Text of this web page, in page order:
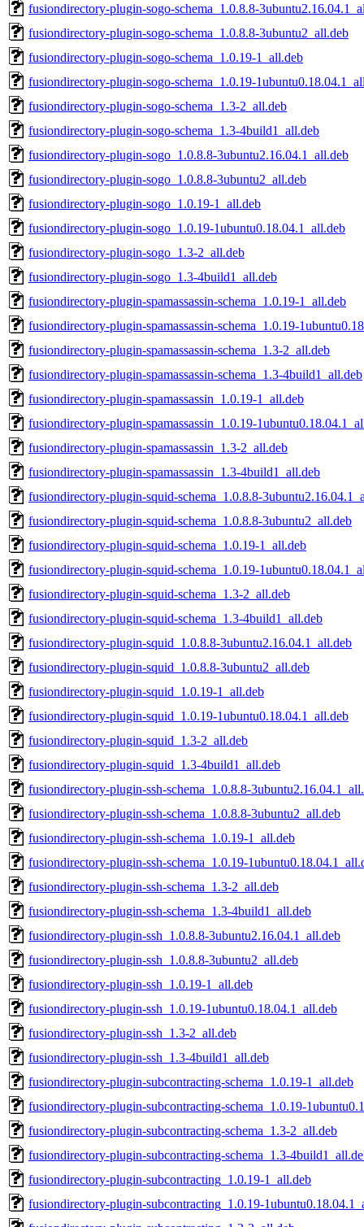
fusiondirectory-plugin-sogo-schema_1.0.8.8-
fusiondirectory-plugin-sogo-schema_1.0.8.8-3ubuntu2_all.deb
fusiondirectory-plugin-sogo-schema_1.0.19-1_all.deb
fusiondirectory-plugin-sogo-schema_1.0.19-
fusiondirectory-plugin-sogo-schema_1.3-2_all.deb
fusiondirectory-plugin-sogo-schema_1.3-4build1_all.deb
fusiondirectory-plugin-sogo_1.0.8.8-3ubuntu2.16.04.1_all.deb
fusiondirectory-plugin-sogo_1.0.8.8-3ubuntu2_all.deb
fusiondirectory-plugin-sogo_1.0.19-1_all.deb
fusiondirectory-plugin-sogo_1.0.19-1ubuntu0.18.04.1_all.deb
fusiondirectory-plugin-sogo_1.3-2_all.deb
fusiondirectory-plugin-sogo_1.3-4build1_all.deb
fusiondirectory-plugin-spamassassin-schema_1.0.19-1_all.deb
fusiondirectory-plugin-spamassassin-schema_1.0.19-
fusiondirectory-plugin-spamassassin-schema_1.3-2_all.deb
fusiondirectory-plugin-spamassassin-schema_1.3-4build1_all.deb
fusiondirectory-plugin-spamassassin_1.0.19-1_all.deb
fusiondirectory-plugin-spamassassin_1.0.19-
fusiondirectory-plugin-spamassassin_1.3-2_all.deb
fusiondirectory-plugin-spamassassin_1.3-4build1_all.deb
fusiondirectory-plugin-squid-schema_1.0.8.8-
fusiondirectory-plugin-squid-schema_1.0.8.8-3ubuntu2_all.deb
fusiondirectory-plugin-squid-schema_1.0.19-1_all.deb
fusiondirectory-plugin-squid-schema_1.0.19-
fusiondirectory-plugin-squid-schema_1.3-2_all.deb
fusiondirectory-plugin-squid-schema_1.3-4build1_all.deb
fusiondirectory-plugin-squid_1.0.8.8-3ubuntu2.16.04.1_all.deb
fusiondirectory-plugin-squid_1.0.8.8-3ubuntu2_all.deb
fusiondirectory-plugin-squid_1.0.19-1_all.deb
fusiondirectory-plugin-squid_1.0.19-1ubuntu0.18.04.1_all.deb
fusiondirectory-plugin-squid_1.3-2_all.deb
fusiondirectory-plugin-squid_1.3-4build1_all.deb
fusiondirectory-plugin-ssh-schema_1.0.8.8-
fusiondirectory-plugin-ssh-schema_1.0.8.8-3ubuntu2_all.deb
fusiondirectory-plugin-ssh-schema_1.0.19-1_all.deb
fusiondirectory-plugin-ssh-schema_1.0.19-
fusiondirectory-plugin-ssh-schema_1.3-2_all.deb
fusiondirectory-plugin-ssh-schema_1.3-4build1_all.deb
fusiondirectory-plugin-ssh_1.0.8.8-3ubuntu2.16.04.1_all.deb
fusiondirectory-plugin-ssh_1.0.8.8-3ubuntu2_all.deb
fusiondirectory-plugin-ssh_1.0.19-1_all.deb
fusiondirectory-plugin-ssh_1.0.19-1ubuntu0.18.04.1_all.deb
fusiondirectory-plugin-ssh_1.3-2_all.deb
fusiondirectory-plugin-ssh_1.3-4build1_all.deb
fusiondirectory-plugin-subcontracting-schema_1.0.19-1_all.deb
fusiondirectory-plugin-subcontracting-schema_1.0.19-
fusiondirectory-plugin-subcontracting-schema_1.3-2_all.deb
fusiondirectory-plugin-subcontracting-schema_1.3-
fusiondirectory-plugin-subcontracting_1.0.19-1_all.deb
fusiondirectory-plugin-subcontracting_1.0.19-